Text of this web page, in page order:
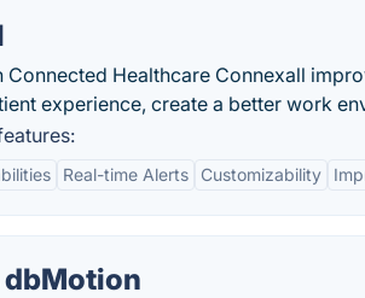
Connected Healthcare Connexall
experience, create a better work
Real-time Alerts Customizability